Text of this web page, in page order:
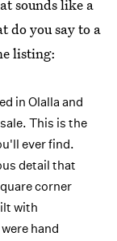
sounds like a
do you say to a
listing:
in Olalla and
This is the
ever find.
detail that
corner
with
hand